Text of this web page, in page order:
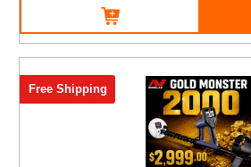
Free Shipping